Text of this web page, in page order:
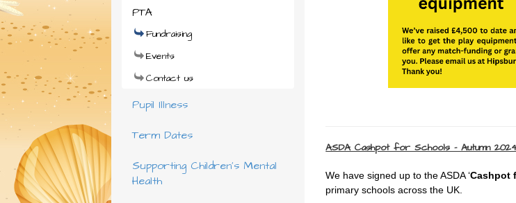
PTA
Fundraising
Events
Contact us
Pupil Illness
Term Dates
Supporting Children's Mental
Health
ASDA Cashpot for Schools - Autumn
We have signed up to the ASDA ‘Cashpot
primary schools across the UK.